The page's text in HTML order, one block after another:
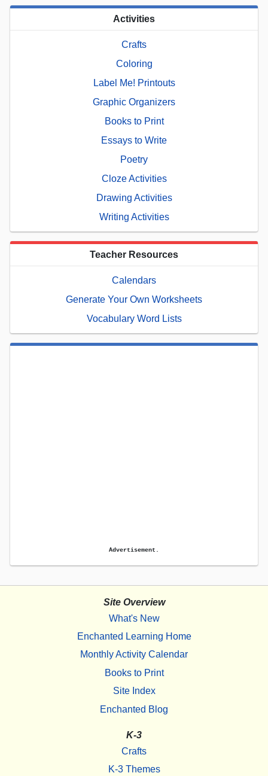
Activities
Crafts
Coloring
Label Me! Printouts
Graphic Organizers
Books to Print
Essays to Write
Poetry
Cloze Activities
Drawing Activities
Writing Activities
Teacher Resources
Calendars
Generate Your Own Worksheets
Vocabulary Word Lists
Advertisement.
Site Overview
What's New
Enchanted Learning Home
Monthly Activity Calendar
Books to Print
Site Index
Enchanted Blog
K-3
Crafts
K-3 Themes